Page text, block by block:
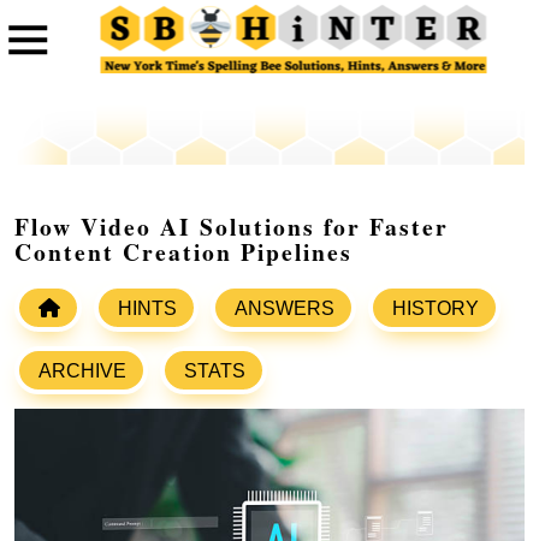
Flow Video AI Solutions for Faster
Content Creation Pipelines
HINTS ANSWERS HISTORY
ARCHIVE STATS